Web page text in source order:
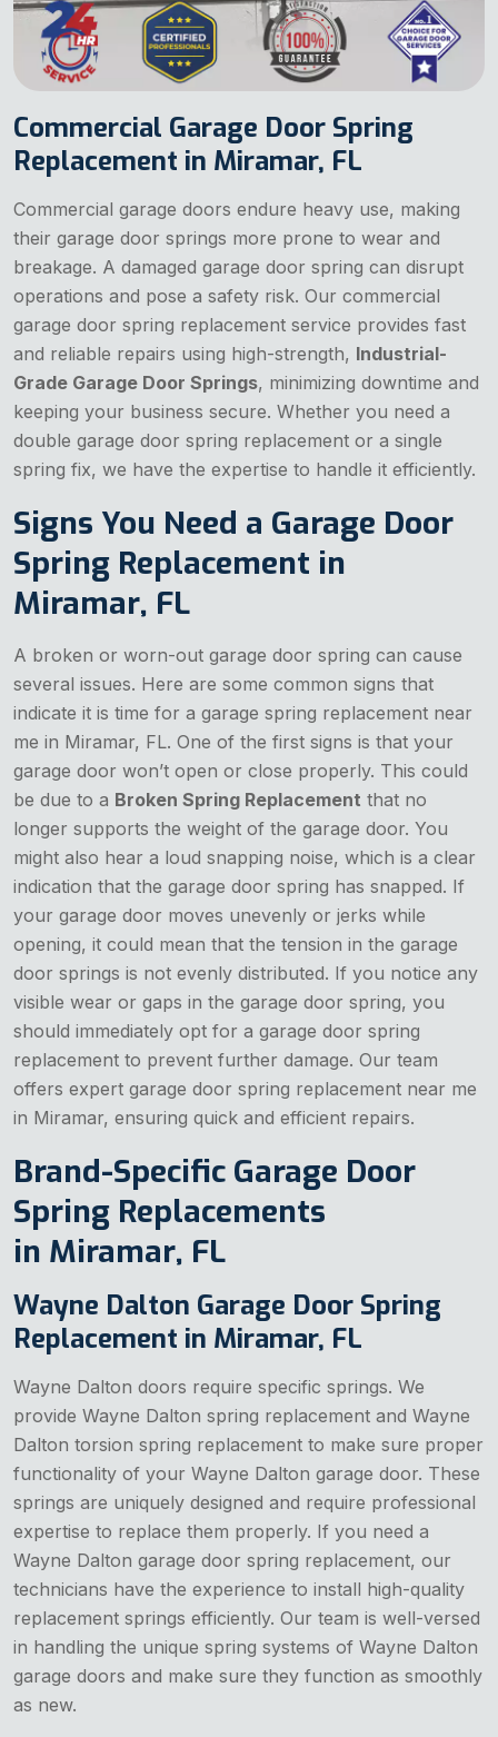
Commercial Garage Door Spring
Replacement in Miramar, FL
Commercial garage doors endure heavy use, making
their garage door springs more prone to wear and
breakage. A damaged garage door spring can disrupt
operations and pose a safety risk. Our commercial
garage door spring replacement service provides fast
and reliable repairs using high-strength, Industrial-
Grade Garage Door Springs, minimizing downtime and
keeping your business secure. Whether you need a
double garage door spring replacement or a single
spring fix, we have the expertise to handle it efficiently.
Signs You Need a Garage Door
Spring Replacement in
Miramar, FL
A broken or worn-out garage door spring can cause
several issues. Here are some common signs that
indicate it is time for a garage spring replacement near
me in Miramar, FL. One of the first signs is that your
garage door won’t open or close properly. This could
be due to a Broken Spring Replacement that no
longer supports the weight of the garage door. You
might also hear a loud snapping noise, which is a clear
indication that the garage door spring has snapped. If
your garage door moves unevenly or jerks while
opening, it could mean that the tension in the garage
door springs is not evenly distributed. If you notice any
visible wear or gaps in the garage door spring, you
should immediately opt for a garage door spring
replacement to prevent further damage. Our team
offers expert garage door spring replacement near me
in Miramar, ensuring quick and efficient repairs.
Brand-Specific Garage Door
Spring Replacements
in Miramar, FL
Wayne Dalton Garage Door Spring
Replacement in Miramar, FL
Wayne Dalton doors require specific springs. We
provide Wayne Dalton spring replacement and Wayne
Dalton torsion spring replacement to make sure proper
functionality of your Wayne Dalton garage door. These
springs are uniquely designed and require professional
expertise to replace them properly. If you need a
Wayne Dalton garage door spring replacement, our
technicians have the experience to install high-quality
replacement springs efficiently. Our team is well-versed
in handling the unique spring systems of Wayne Dalton
garage doors and make sure they function as smoothly
as new.